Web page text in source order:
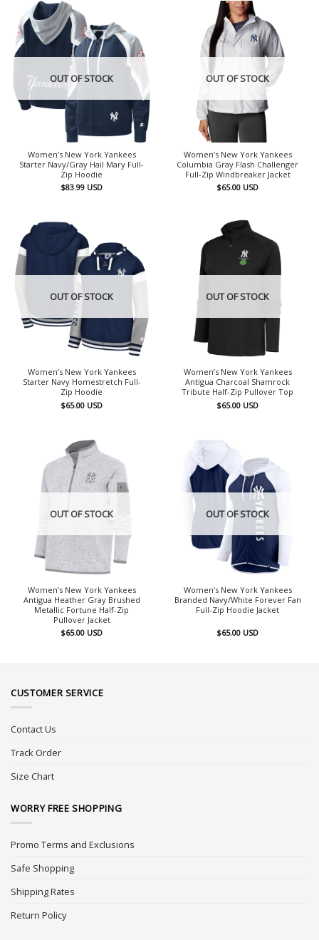
OUT OF STOCK
Women’s New York Yankees
Starter Navy/Gray Hail Mary Full-
Zip Hoodie
$83.99 USD
OUT OF STOCK
Women’s New York Yankees
Columbia Gray Flash Challenger
Full-Zip Windbreaker Jacket
$65.00 USD
OUT OF STOCK
Women’s New York Yankees
Starter Navy Homestretch Full-
Zip Hoodie
$65.00 USD
OUT OF STOCK
Women’s New York Yankees
Antigua Charcoal Shamrock
Tribute Half-Zip Pullover Top
$65.00 USD
OUT OF STOCK
Women’s New York Yankees
Antigua Heather Gray Brushed
Metallic Fortune Half-Zip
Pullover Jacket
$65.00 USD
OUT OF STOCK
Women’s New York Yankees
Branded Navy/White Forever Fan
Full-Zip Hoodie Jacket
$65.00 USD
CUSTOMER SERVICE
Contact Us
Track Order
Size Chart
WORRY FREE SHOPPING
Promo Terms and Exclusions
Safe Shopping
Shipping Rates
Return Policy